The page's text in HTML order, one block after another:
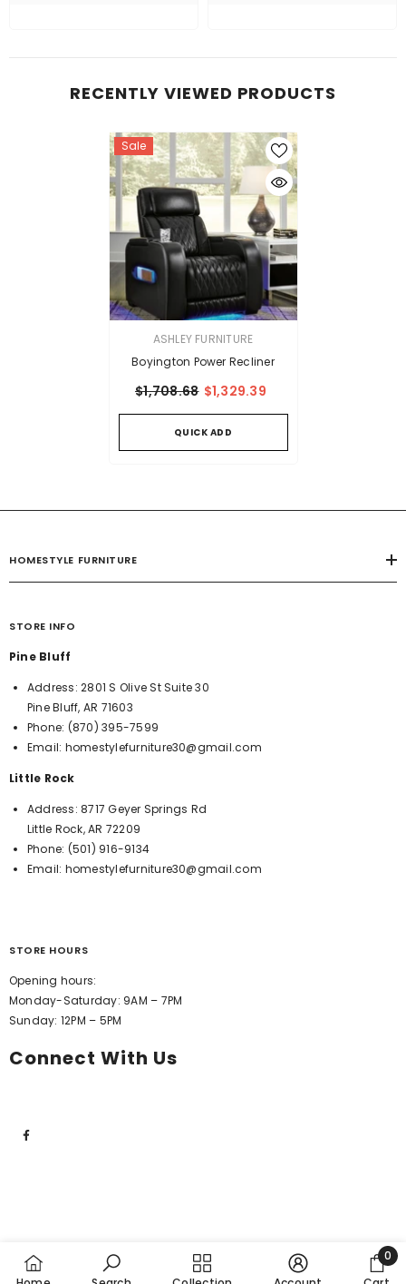
RECENTLY VIEWED PRODUCTS
Sale
VENDOR:ASHLEY FURNITURE
Boyington Power Recliner
$1,708.68 $1,329.39
QUICK ADD
HOMESTYLE FURNITURE
STORE INFO
Pine Bluff
Address:2801 S Olive St Suite 30
Pine Bluff, AR 71603
Phone: (870) 395-7599
Email: homestylefurniture30@gmail.com
Little Rock
Address:8717 Geyer Springs Rd
Little Rock, AR 72209
Phone: (501) 916-9134
Email: homestylefurniture30@gmail.com
STORE HOURS
Opening hours:
Monday-Saturday: 9AM – 7PM
Sunday: 12PM – 5PM
Connect With Us
0
0